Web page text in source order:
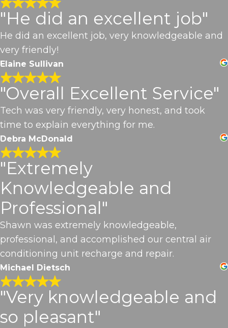
"He did an excellent job"
He did an excellent job, very knowledgeable and
very friendly!
Elaine Sullivan
"Overall Excellent Service"
Tech was very friendly, very honest, and took
time to explain everything for me.
Debra McDonald
"Extremely
Knowledgeable and
Professional"
Shawn was extremely knowledgeable,
professional, and accomplished our central air
conditioning unit recharge and repair.
Michael Dietsch
"Very knowledgeable and
so pleasant"